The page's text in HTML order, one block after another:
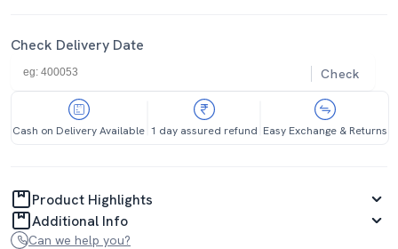
Check Delivery Date
Check
Cash on Delivery Available 1 day assured refund Easy Exchange & Returns
Product Highlights
Additional Info
Can we help you?